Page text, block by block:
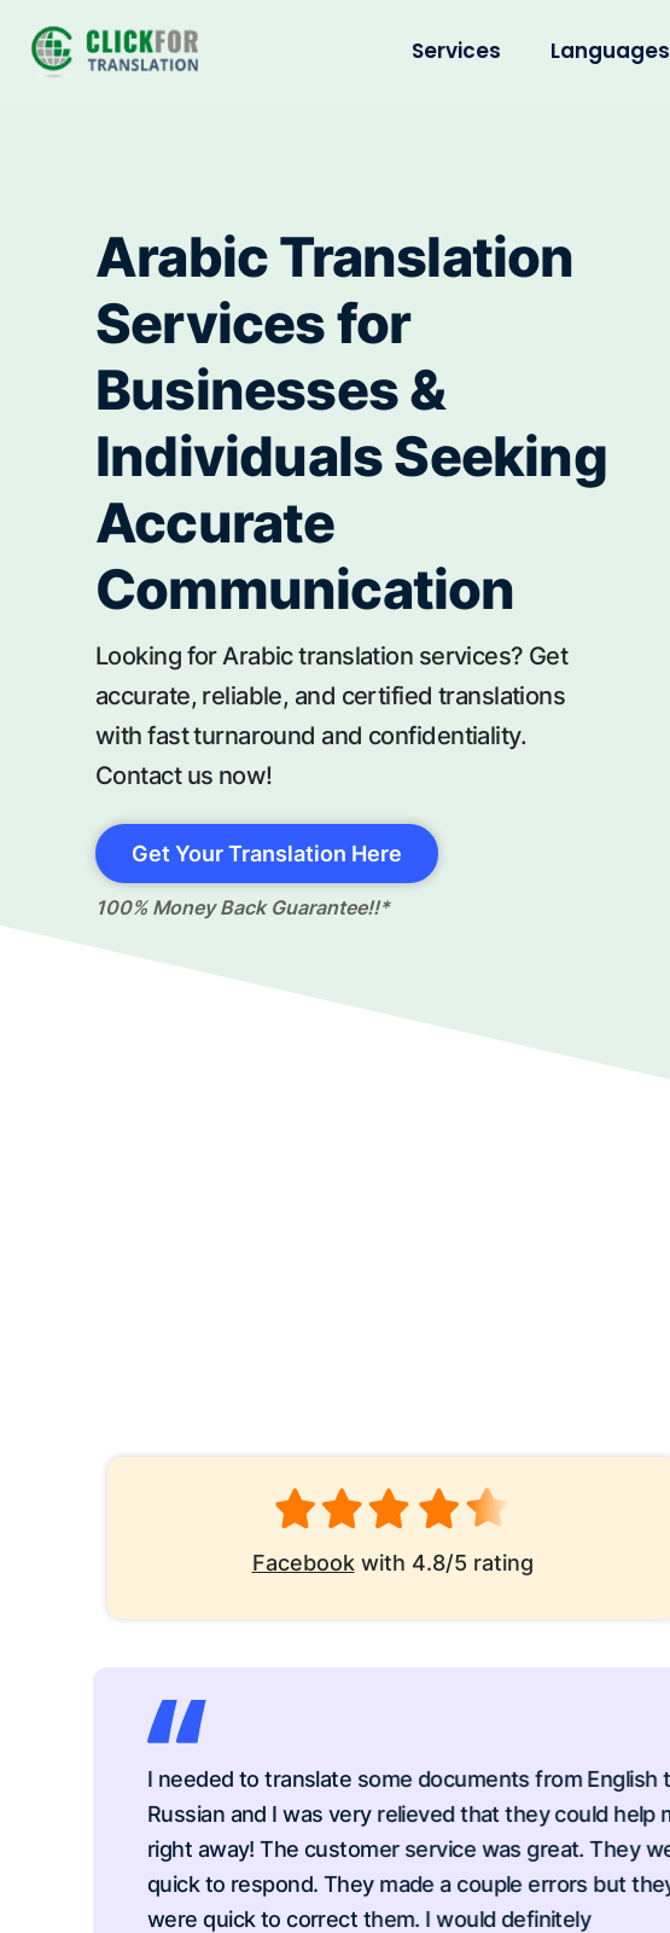
Services Languages
Arabic Translation
Services for
Businesses &
Individuals Seeking
Accurate
Communication
Looking for Arabic translation services? Get
accurate, reliable, and certified translations
with fast turnaround and confidentiality.
Contact us now!
Get Your Translation Here
100% Money Back Guarantee!!*
Facebookwith 4.8/5 rating
I needed to translate some documents from English to
Russian and I was very relieved that they could help me
right away! The customer service was great. They were
quick to respond. They made a couple errors but they
were quick to correct them. I would definitely